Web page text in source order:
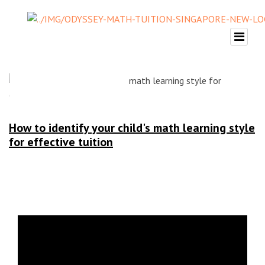
How to identify your child's math learning style
for effective tuition